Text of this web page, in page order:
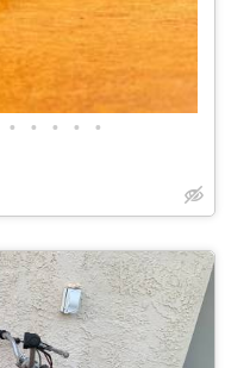
• • • • •